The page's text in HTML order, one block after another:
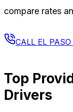
compare rates
CALL EL PASO
Top
Drivers